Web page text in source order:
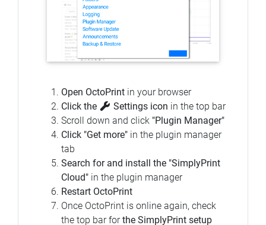
Open OctoPrint in your browser
Click the
Settings icon in the top bar
Scroll down and click "Plugin Manager"
Click "Get more" in the plugin manager
tab
Search for and install the "SimplyPrint
Cloud" in the plugin manager
Restart OctoPrint
Once OctoPrint is online again, check
the top bar forthe SimplyPrint setup